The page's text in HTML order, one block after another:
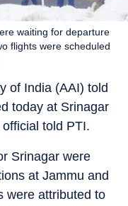
waiting for departure
flights were scheduled
of India (AAI) told
today at Srinagar
told PTI.
Srinagar were
at Jammu and
were attributed to